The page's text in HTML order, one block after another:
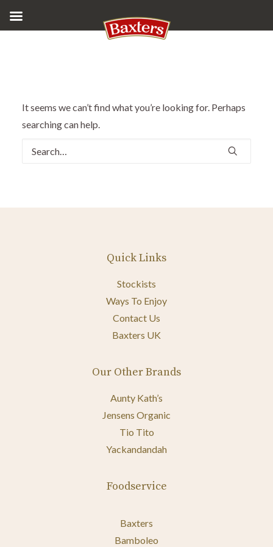
It seems we can’t find what you’re looking for. Perhaps
searching can help.
Quick Links
Stockists
Ways To Enjoy
Contact Us
Baxters UK
Our Other Brands
Aunty Kath’s
Jensens Organic
Tio Tito
Yackandandah
Foodservice
Baxters
Bamboleo